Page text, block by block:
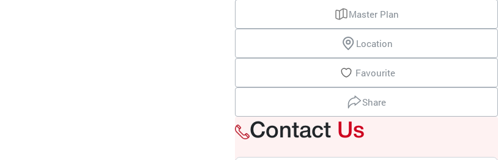
Master Plan
Location
Favourite
Share
Contact Us